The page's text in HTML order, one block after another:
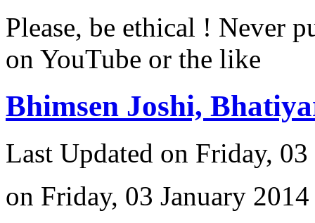
Please, be ethical ! Never
on YouTube or the like
Bhimsen Joshi,
Last Updated on Friday,
on Friday, 03 January